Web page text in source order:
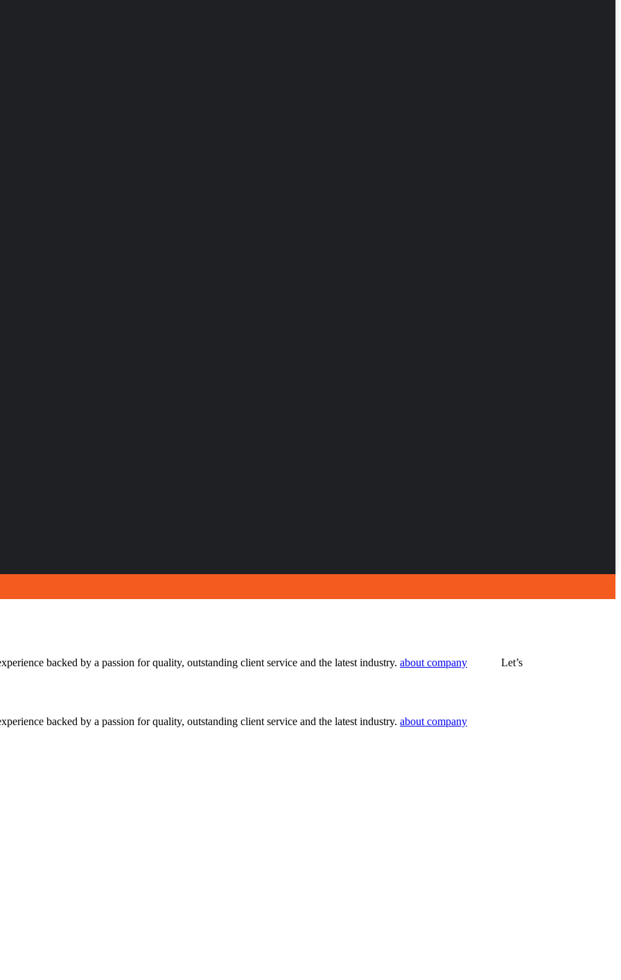
backed by a passion for quality, outstanding client service and the latest industry. about company
Let’s
backed by a passion for quality, outstanding client service and the latest industry. about company